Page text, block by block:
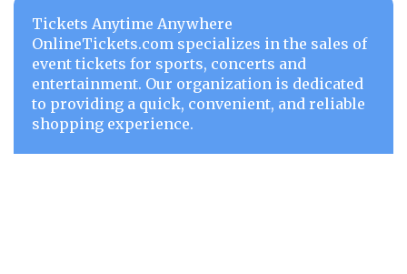
Tickets Anytime Anywhere
OnlineTickets.com specializes in the sales of
event tickets for sports, concerts and
entertainment. Our organization is dedicated
to providing a quick, convenient, and reliable
shopping experience.